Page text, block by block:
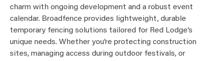
charm with ongoing development and a robust event
calendar. Broadfence provides lightweight, durable
temporary fencing solutions tailored for Red Lodge’s
unique needs. Whether you’re protecting construction
sites, managing access during outdoor festivals, or